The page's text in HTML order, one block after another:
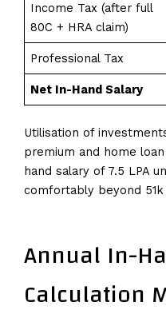
Income Tax (after full
80C + HRA claim)
Professional Tax
Net In-Hand Salary
Utilisation of
premium and home
hand salary of 7.5 LPA
comfortably beyond
Annual In-
Calculation